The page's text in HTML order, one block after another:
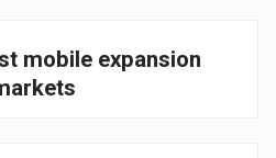
mobile expansion